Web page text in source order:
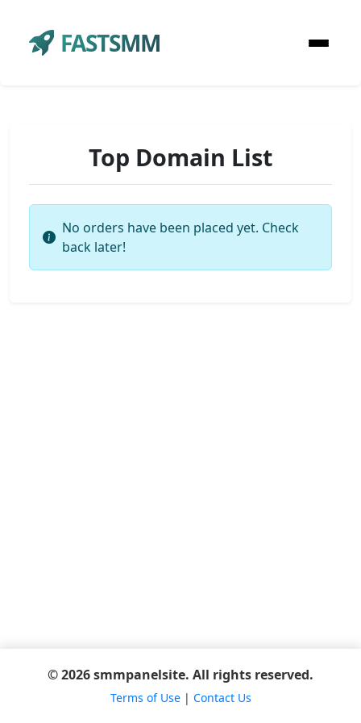
FASTSMM
Top Domain List
No orders have been placed yet. Check
back later!
© 2026 smmpanelsite. All rights reserved.
Terms of Use| Contact Us